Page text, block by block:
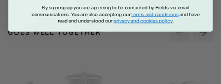
GOES WELL TOGETHER
By signing up you are agreeing to be contacted by Fields via email
communications. You are also accepting ourterms and conditionsand have
read and understood ourprivacy and cookies policy.